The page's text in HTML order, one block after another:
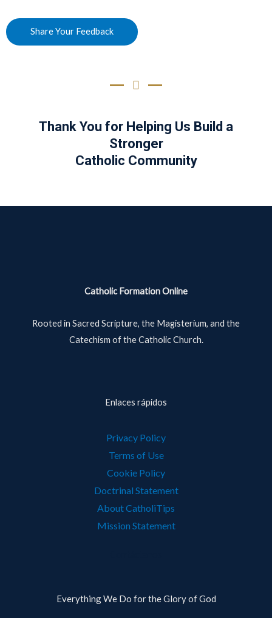
Share Your Feedback
Thank You for Helping Us Build a
Stronger
Catholic Community
Catholic Formation Online
Rooted in Sacred Scripture, the Magisterium, and the
Catechism of the Catholic Church.
Enlaces rápidos
Privacy Policy
Terms of Use
Cookie Policy
Doctrinal Statement
About CatholiTips
Mission Statement
Everything We Do for the Glory of God